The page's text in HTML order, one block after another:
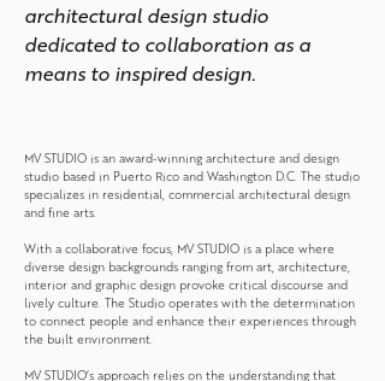
architectural design studio
dedicated to collaboration as a
means to inspired design.
MV STUDIO is an award-winning architecture and design
studio based in Puerto Rico and Washington D.C. The studio
specializes in residential, commercial architectural design
and fine arts.
With a collaborative focus, MV STUDIO is a place where
diverse design backgrounds ranging from art, architecture,
interior and graphic design provoke critical discourse and
lively culture. The Studio operates with the determination
to connect people and enhance their experiences through
the built environment.
MV STUDIO’s approach relies on the understanding that